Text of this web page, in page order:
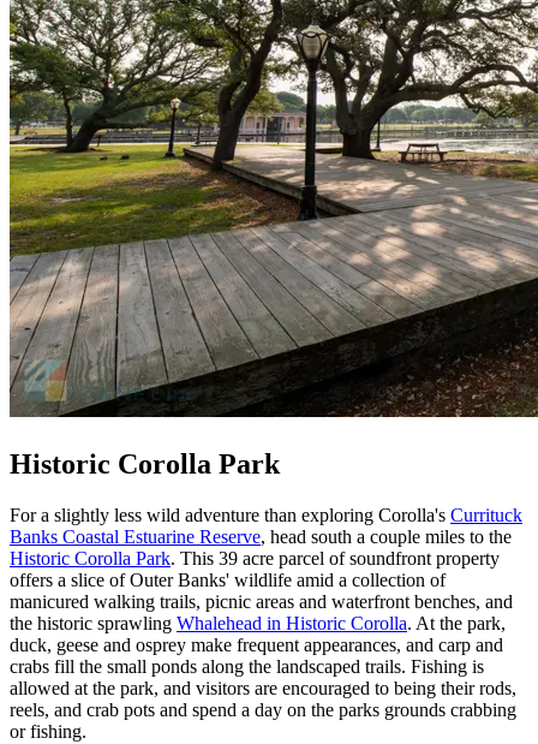
Historic Corolla Park
For a slightly less wild adventure than exploring Corolla's Currituck
Banks Coastal Estuarine Reserve, head south a couple miles to the
Historic Corolla Park. This 39 acre parcel of soundfront property
offers a slice of Outer Banks' wildlife amid a collection of
manicured walking trails, picnic areas and waterfront benches, and
the historic sprawling Whalehead in Historic Corolla. At the park,
duck, geese and osprey make frequent appearances, and carp and
crabs fill the small ponds along the landscaped trails. Fishing is
allowed at the park, and visitors are encouraged to being their rods,
reels, and crab pots and spend a day on the parks grounds crabbing
or fishing.